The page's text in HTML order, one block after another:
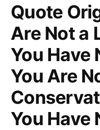
Quote
Are Not a
You Have
You Are
You Have